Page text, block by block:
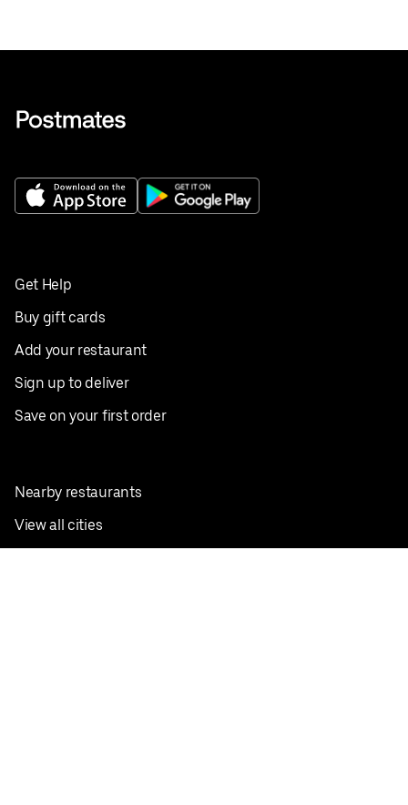
Get Help
Buy gift cards
Add your restaurant
Sign up to deliver
Save on your first order
Nearby restaurants
View all cities